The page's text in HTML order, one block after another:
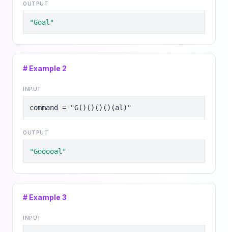
OUTPUT
"Goal"
# Example 2
INPUT
command = "G()()()()(al)"
OUTPUT
"Gooooal"
# Example 3
INPUT